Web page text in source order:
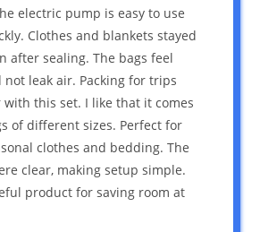
electric pump is easy to use
Clothes and blankets stayed
after sealing. The bags feel
leak air. Packing for trips
with this set. I like that it comes
of different sizes. Perfect for
clothes and bedding. The
clear, making setup simple.
product for saving room at